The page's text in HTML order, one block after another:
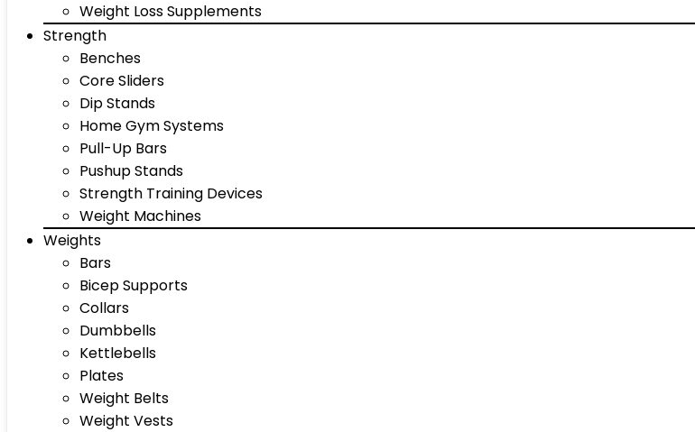
Weight Loss Supplements
Strength
Benches
Core Sliders
Dip Stands
Home Gym Systems
Pull-Up Bars
Pushup Stands
Strength Training Devices
Weight Machines
Weights
Bars
Bicep Supports
Collars
Dumbbells
Kettlebells
Plates
Weight Belts
Weight Vests